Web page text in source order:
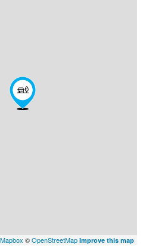
Mapbox ©OpenStreetMap Improve this map